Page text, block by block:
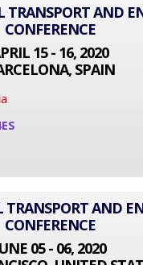
TRANSPORT AND
CONFERENCE
15 - 16, 2020
SPAIN
TRANSPORT AND
CONFERENCE
05 - 06, 2020